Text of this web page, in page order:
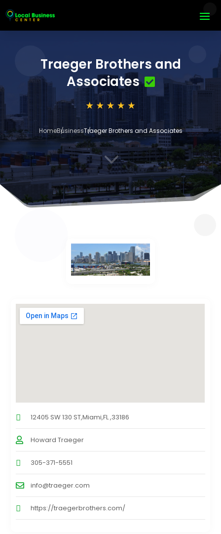
Traeger Brothers and
Associates
HomeBusinessTraeger Brothers and Associates
3
12405 SW 130 ST,Miami,FL ,33186
Howard Traeger
305-371-5551
info@traeger.com
https://traegerbrothers.com/